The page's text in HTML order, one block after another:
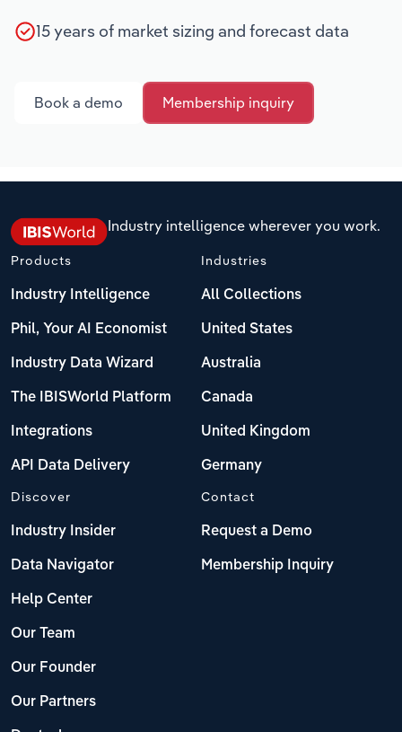
15 years of market sizing and forecast data
Book a demo Membership inquiry
Industry intelligence wherever you work.
Products
Industry Intelligence
Phil, Your AI Economist
Industry Data Wizard
The IBISWorld Platform
Integrations
API Data Delivery
Industries
All Collections
United States
Australia
Canada
United Kingdom
Germany
Discover
Industry Insider
Data Navigator
Help Center
Our Team
Our Founder
Our Partners
Contact
Request a Demo
Membership Inquiry